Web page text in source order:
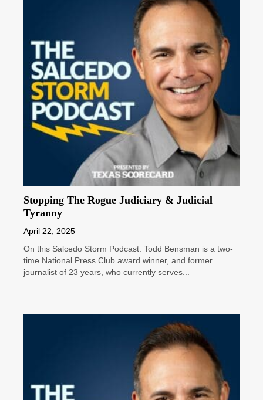
Stopping The Rogue Judiciary & Judicial
Tyranny
April 22, 2025
On this Salcedo Storm Podcast: Todd Bensman is a two-
time National Press Club award winner, and former
journalist of 23 years, who currently serves...